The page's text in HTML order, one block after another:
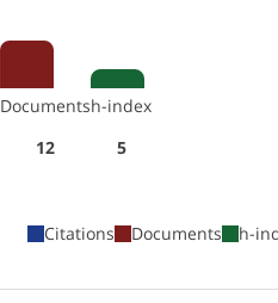
Documents
12
h-index
5
Citations Documents h-